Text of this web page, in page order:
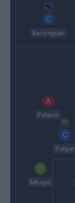
Berenguer
Palacio
Pulgar
Mbaye